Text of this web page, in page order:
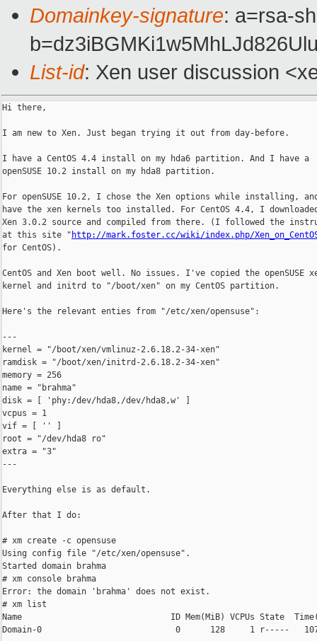
Domainkey-signature: a=rsa-
List-id: Xen user discussion
Hi there,
I am new to Xen. Just began trying it out from day-before.
I have a CentOS 4.4 install on my hda6 partition. And I have a
openSUSE 10.2 install on my hda8 partition.
For openSUSE 10.2, I chose the Xen options while installing,
have the xen kernels too installed. For CentOS 4.4, I
Xen 3.0.2 source and compiled from there. (I followed the
at this site " http://mark.foster.cc/wiki/index.php/
for CentOS).
CentOS and Xen boot well. No issues. I've copied the openSUSE
kernel and initrd to "/boot/xen" on my CentOS partition.
Here's the relevant enties from "/etc/xen/opensuse":
---
kernel = "/boot/xen/vmlinuz-2.6.18.2-34-xen"
ramdisk = "/boot/xen/initrd-2.6.18.2-34-xen"
memory = 256
name = "brahma"
disk = [ 'phy:/dev/hda8,/dev/hda8,w' ]
vcpus = 1
vif = [ '' ]
root = "/dev/hda8 ro"
extra = "3"
---
Everything else is as default.
After that I do:
# xm create -c opensuse
Using config file "/etc/xen/opensuse".
Started domain brahma
# xm console brahma
Error: the domain 'brahma' does not exist.
# xm list
Name                              ID Mem(MiB) VCPUs State
Domain-0                           0      128     1 r-----